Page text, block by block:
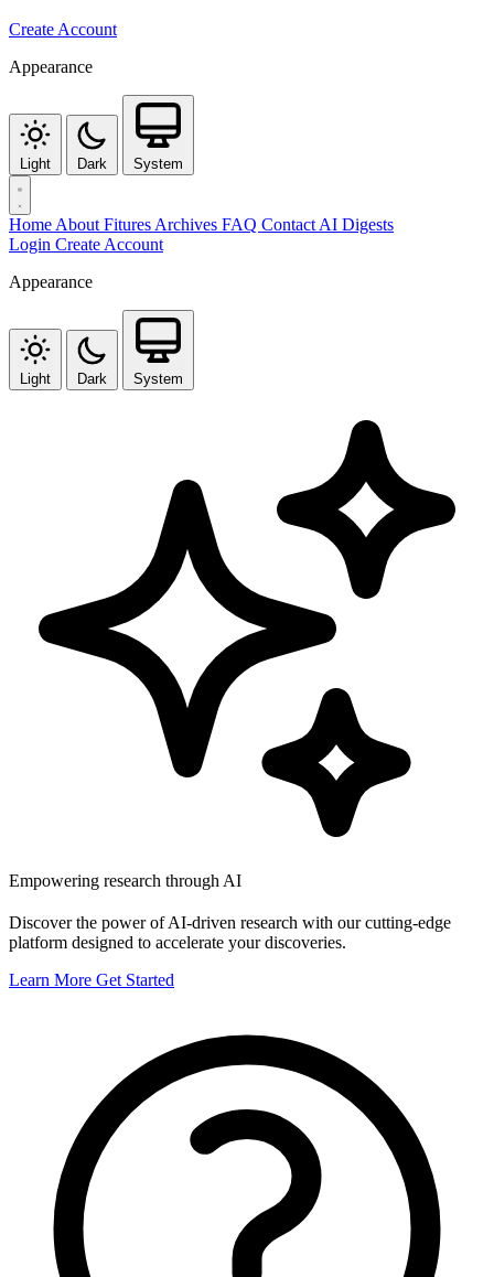
Create Account
Appearance
Light Dark System
Home About Fitures Archives FAQ Contact AI Digests
Login Create Account
Appearance
Light Dark System
Empowering research through AI
Discover the power of AI-driven research with our cutting-edge
platform designed to accelerate your discoveries.
Learn More Get Started